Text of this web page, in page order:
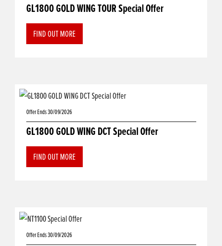
GL1800 GOLD WING TOUR Special Offer
FIND OUT MORE
Offer Ends 30/09/2026
GL1800 GOLD WING DCT Special Offer
FIND OUT MORE
Offer Ends 30/09/2026